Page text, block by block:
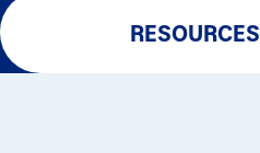
RESOURCES